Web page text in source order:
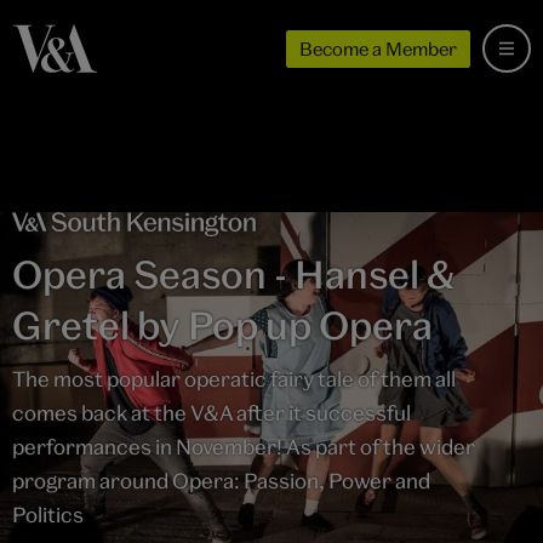
Become a Member
Opera Season - Hansel &
Gretel by Pop up Opera
The most popular operatic fairy tale of them all
comes back at the V&A after it successful
performances in November! As part of the wider
program around Opera: Passion, Power and
Politics